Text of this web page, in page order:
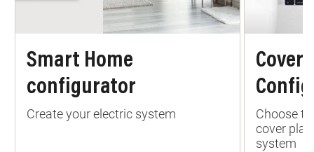
Smart Home
configurator
Create your electric system
Cover
Choose
cover
system